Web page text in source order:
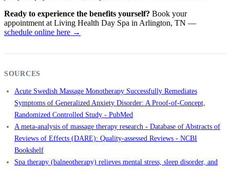
Ready to experience the benefits yourself? Book your
appointment at Living Health Day Spa in Arlington, TN —
schedule online here →
SOURCES
Acute Swedish Massage Monotherapy Successfully Remediates
Symptoms of Generalized Anxiety Disorder: A Proof-of-Concept,
Randomized Controlled Study - PubMed
A meta-analysis of massage therapy research - Database of Abstracts of
Reviews of Effects (DARE): Quality-assessed Reviews - NCBI
Bookshelf
Spa therapy (balneotherapy) relieves mental stress, sleep disorder, and